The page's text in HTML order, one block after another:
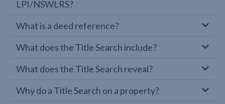
LPI/NSWLRS?
What is a deed reference?
What does the Title Search include?
What does the Title Search reveal?
Why do a Title Search on a property?